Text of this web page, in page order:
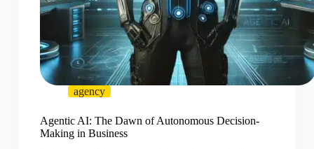
agency
Agentic AI: The Dawn of Autonomous Decision-
Making in Business